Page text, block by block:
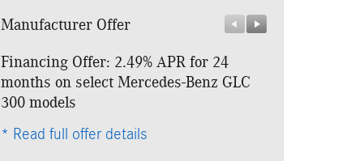
Manufacturer Offer
Financing Offer: 2.49% APR for 24
months on select Mercedes-Benz GLC
300 models
* Read full offer details